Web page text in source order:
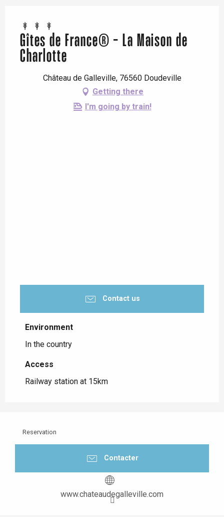
Gîtes de France® - La Maison de
Charlotte
Château de Galleville, 76560 Doudeville
Getting there
I'm going by train!
Contact us
Environment
Environment
In the country
Access
Access
Railway station at 15km
Reservation
Contacter
www.chateaudegalleville.com